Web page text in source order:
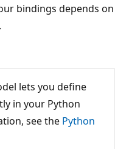
bindings depends on
lets you define
in your Python
see the Python